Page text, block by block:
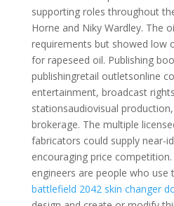
supporting roles throughout
Horne and Niky Wardley. The
requirements but showed low
for rapeseed oil. Publishing
publishingretail outletsonline
entertainment, broadcast
stationsaudiovisual
brokerage. The multiple
fabricators could supply near-
encouraging price
engineers are people who use
battlefield 2042 skin changer